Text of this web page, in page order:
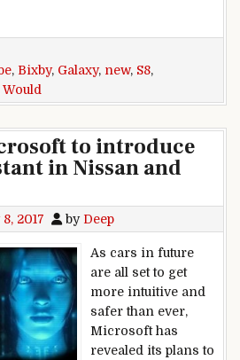
Bixby would be the Galaxy S8 new
, Bixby, Galaxy, new, S8,
Would
to introduce
in Nissan and
2017 by Deep
As cars in future
are all set to get
more intuitive and
safer than ever,
Microsoft has
revealed its plans to